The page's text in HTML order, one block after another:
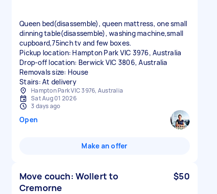
Queen bed(disassemble), queen mattress, one small
dinning table(disassemble), washing machine,small
cupboard,75inch tv and few boxes.
Pickup location: Hampton Park VIC 3976, Australia
Drop-off location: Berwick VIC 3806, Australia
Removals size: House
Stairs: At delivery
Hampton Park VIC 3976, Australia
Sat Aug 01 2026
3 days ago
Open
Make an offer
Move couch: Wollert to
Cremorne
$50